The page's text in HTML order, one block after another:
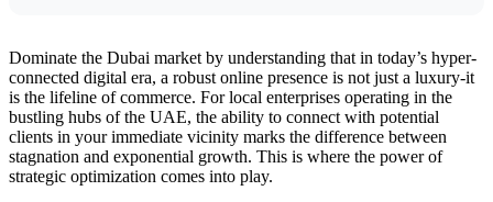
Dominate the Dubai market by understanding that in today’s hyper-
connected digital era, a robust online presence is not just a luxury-it
is the lifeline of commerce. For local enterprises operating in the
bustling hubs of the UAE, the ability to connect with potential
clients in your immediate vicinity marks the difference between
stagnation and exponential growth. This is where the power of
strategic optimization comes into play.